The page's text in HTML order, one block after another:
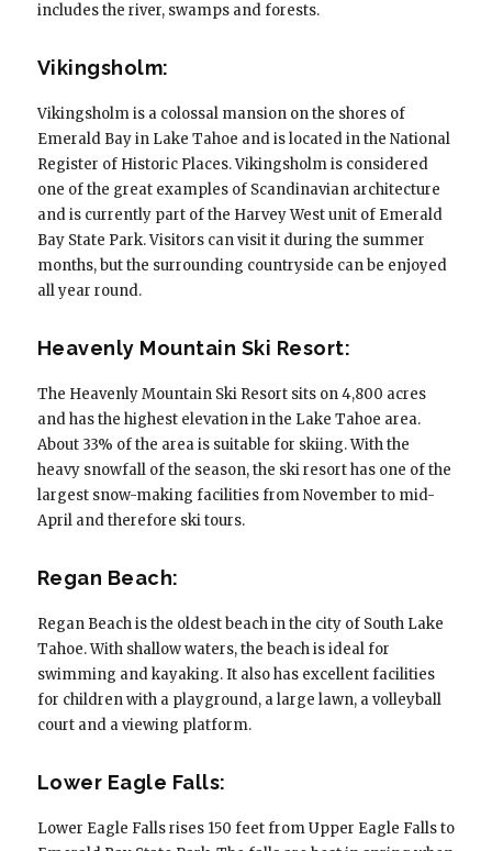
includes the river, swamps and forests.
Vikingsholm:
Vikingsholm is a colossal mansion on the shores of
Emerald Bay in Lake Tahoe and is located in the National
Register of Historic Places. Vikingsholm is considered
one of the great examples of Scandinavian architecture
and is currently part of the Harvey West unit of Emerald
Bay State Park. Visitors can visit it during the summer
months, but the surrounding countryside can be enjoyed
all year round.
Heavenly Mountain Ski Resort:
The Heavenly Mountain Ski Resort sits on 4,800 acres
and has the highest elevation in the Lake Tahoe area.
About 33% of the area is suitable for skiing. With the
heavy snowfall of the season, the ski resort has one of the
largest snow-making facilities from November to mid-
April and therefore ski tours.
Regan Beach:
Regan Beach is the oldest beach in the city of South Lake
Tahoe. With shallow waters, the beach is ideal for
swimming and kayaking. It also has excellent facilities
for children with a playground, a large lawn, a volleyball
court and a viewing platform.
Lower Eagle Falls:
Lower Eagle Falls rises 150 feet from Upper Eagle Falls to